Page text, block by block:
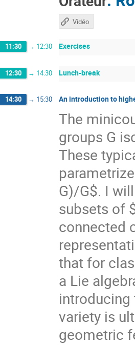
Vidéo
11:30 → 12:30 Exercises
12:30 → 14:30 Lunch-break
14:30 → 15:30 An introduction to
The
groups G
These
G)/G$. I
subsets of
connected
that for
a Lie
variety is
geometric